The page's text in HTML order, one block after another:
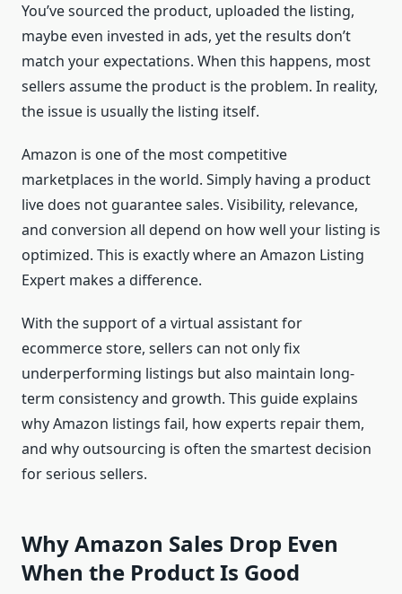
You’ve sourced the product, uploaded the listing,
maybe even invested in ads, yet the results don’t
match your expectations. When this happens, most
sellers assume the product is the problem. In reality,
the issue is usually the listing itself.
Amazon is one of the most competitive
marketplaces in the world. Simply having a product
live does not guarantee sales. Visibility, relevance,
and conversion all depend on how well your listing is
optimized. This is exactly where an Amazon Listing
Expert makes a difference.
With the support of a virtual assistant for
ecommerce store, sellers can not only fix
underperforming listings but also maintain long-
term consistency and growth. This guide explains
why Amazon listings fail, how experts repair them,
and why outsourcing is often the smartest decision
for serious sellers.
Why Amazon Sales Drop Even
When the Product Is Good